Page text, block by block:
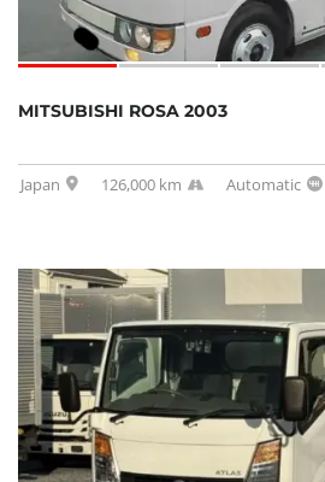
MITSUBISHI ROSA 2003
Japan 126,000 km Automatic